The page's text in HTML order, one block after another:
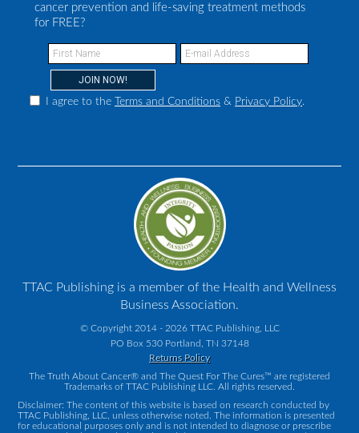
cancer prevention and life-saving treatment methods
for FREE?
I agree to the Terms and Conditions & Privacy Policy.
TTAC Publishing is a member of the Health and Wellness
Business Association.
© Copyright 2014 - 2026 TTAC Publishing, LLC
PO Box 530 Portland, TN 37148
Returns Policy
The Truth About Cancer® and The Quest For The Cures™ are registered
Trademarks of TTAC Publishing LLC. All rights reserved.
Disclaimer: The content of this website is based on research conducted by
TTAC Publishing, LLC, unless otherwise noted. The information is presented
for educational purposes only and is not intended to diagnose or prescribe